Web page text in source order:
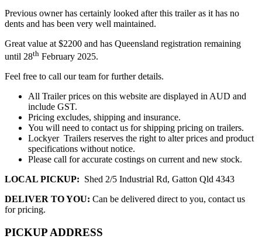
Previous owner has certainly looked after this trailer as it has no
dents and has been very well maintained.
Great value at $2200 and has Queensland registration remaining
until 28th February 2025.
Feel free to call our team for further details.
All Trailer prices on this website are displayed in AUD and
include GST.
Pricing excludes, shipping and insurance.
You will need to contact us for shipping pricing on trailers.
Lockyer Trailers reserves the right to alter prices and product
specifications without notice.
Please call for accurate costings on current and new stock.
LOCAL PICKUP: Shed 2/5 Industrial Rd, Gatton Qld 4343
DELIVER TO YOU: Can be delivered direct to you, contact us
for pricing.
PICKUP ADDRESS